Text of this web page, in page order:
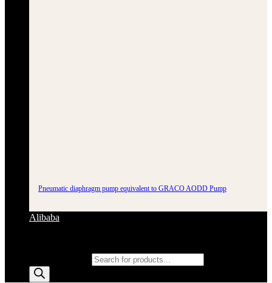
Pneumatic diaphragm pump equivalent to GRACO AODD Pump
Alibaba